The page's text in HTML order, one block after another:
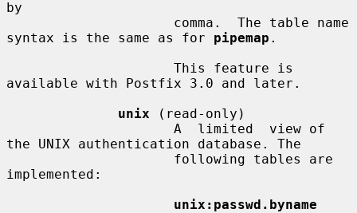
by
syntax is the same as for pipemap .
available with Postfix 3.0 and later.
unix (read-only)
the UNIX authentication database. The
implemented:
unix:passwd.byname